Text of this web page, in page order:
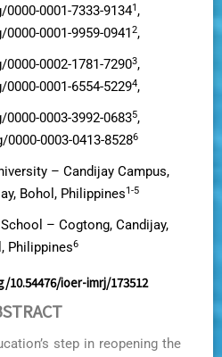
0001-7333-91341,
0001-9959-09412,
0002-1781-72903,
0001-6554-52294,
0003-3992-06835,
0003-0413-85286
– Candijay Campus,
Bohol, Philippines1-5
– Cogtong, Candijay,
Philippines6
ioer-imrj/173512
step in reopening the